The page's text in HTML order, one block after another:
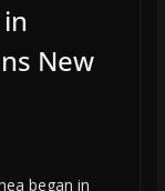
New
began in